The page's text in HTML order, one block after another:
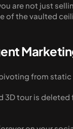
are not just
of the vaulted
from
3D tour is